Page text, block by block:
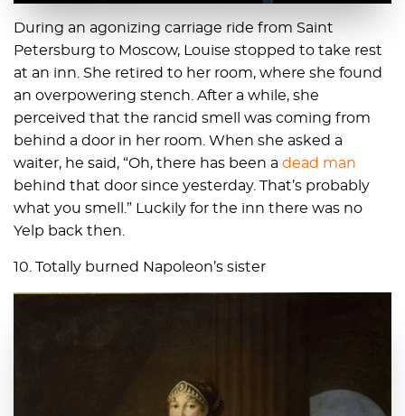
During an agonizing carriage ride from Saint
Petersburg to Moscow, Louise stopped to take rest
at an inn. She retired to her room, where she found
an overpowering stench. After a while, she
perceived that the rancid smell was coming from
behind a door in her room. When she asked a
waiter, he said, “Oh, there has been a dead man
behind that door since yesterday. That’s probably
what you smell.” Luckily for the inn there was no
Yelp back then.
10. Totally burned Napoleon’s sister